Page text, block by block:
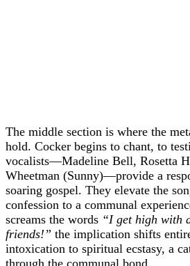
The middle section is where the
hold. Cocker begins to chant, to
vocalists—Madeline Bell, Rosetta
Wheetman (Sunny)—provide a
soaring gospel. They elevate the
confession to a communal
screams the words “I get high with
friends!” the implication shifts
intoxication to spiritual ecstasy, a
through the communal bond.